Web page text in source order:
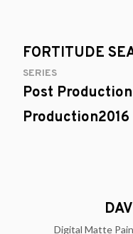
FORTITUDE
SERIES
Post
Production2016
Digital Matte